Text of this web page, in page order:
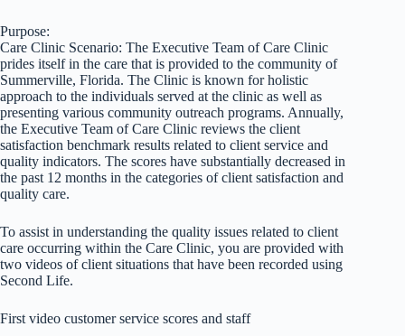
Purpose:
Care Clinic Scenario: The Executive Team of Care Clinic
prides itself in the care that is provided to the community of
Summerville, Florida. The Clinic is known for holistic
approach to the individuals served at the clinic as well as
presenting various community outreach programs. Annually,
the Executive Team of Care Clinic reviews the client
satisfaction benchmark results related to client service and
quality indicators. The scores have substantially decreased in
the past 12 months in the categories of client satisfaction and
quality care.
To assist in understanding the quality issues related to client
care occurring within the Care Clinic, you are provided with
two videos of client situations that have been recorded using
Second Life.
First video customer service scores and staff